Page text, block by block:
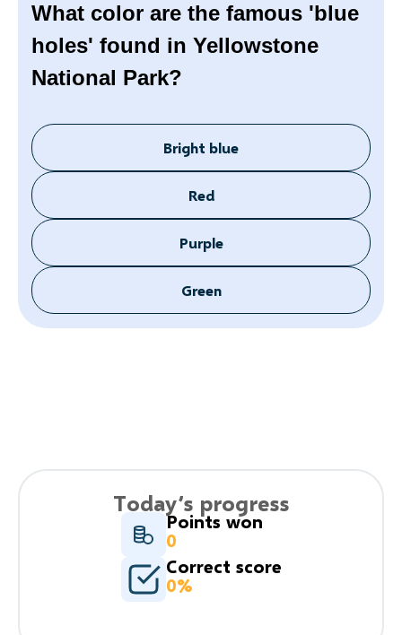
What color are the famous 'blue
holes' found in Yellowstone
National Park?
Bright blue
Red
Purple
Green
Today’s progress
Points won
0
Correct score
0%